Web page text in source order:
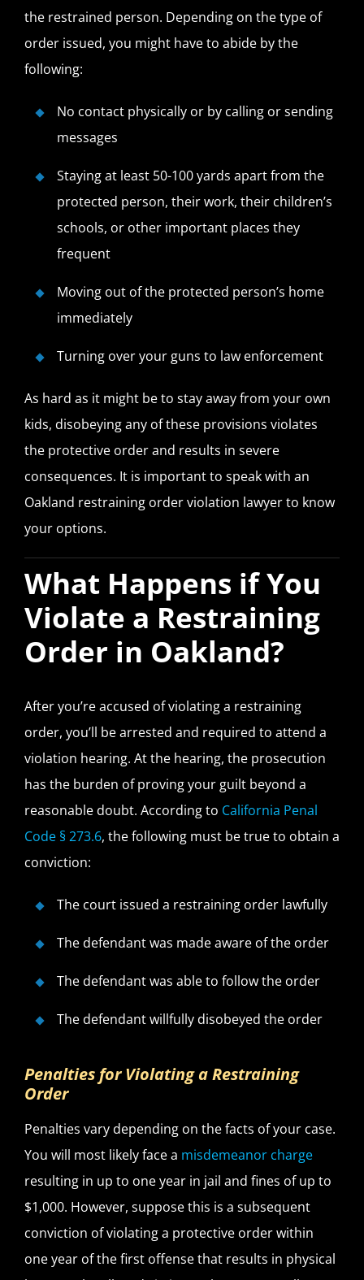
the restrained person. Depending on the type of
order issued, you might have to abide by the
following:
No contact physically or by calling or sending
messages
Staying at least 50-100 yards apart from the
protected person, their work, their children’s
schools, or other important places they
frequent
Moving out of the protected person’s home
immediately
Turning over your guns to law enforcement
As hard as it might be to stay away from your own
kids, disobeying any of these provisions violates
the protective order and results in severe
consequences. It is important to speak with an
Oakland restraining order violation lawyer to know
your options.
What Happens if You
Violate a Restraining
Order in Oakland?
After you’re accused of violating a restraining
order, you’ll be arrested and required to attend a
violation hearing. At the hearing, the prosecution
has the burden of proving your guilt beyond a
reasonable doubt. According to California Penal
Code § 273.6, the following must be true to obtain a
conviction:
The court issued a restraining order lawfully
The defendant was made aware of the order
The defendant was able to follow the order
The defendant willfully disobeyed the order
Penalties for Violating a Restraining
Order
Penalties vary depending on the facts of your case.
You will most likely face a misdemeanor charge
resulting in up to one year in jail and fines of up to
$1,000. However, suppose this is a subsequent
conviction of violating a protective order within
one year of the first offense that results in physical